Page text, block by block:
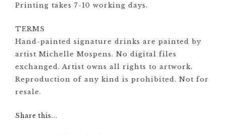
Printing takes 7-10 working days.
TERMS
Hand-painted signature drinks are painted by
artist Michelle Mospens. No digital files
exchanged. Artist owns all rights to artwork.
Reproduction of any kind is prohibited. Not for
resale.
Share this...